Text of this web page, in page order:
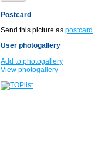
Postcard
Send this picture as postcard
User photogallery
Add to photogallery
View photogallery